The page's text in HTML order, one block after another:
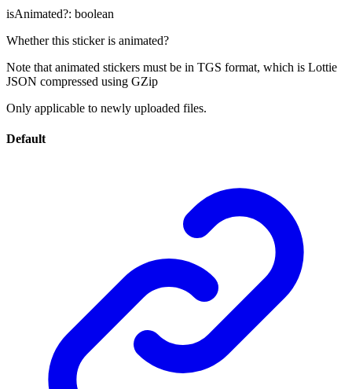
isAnimated?: boolean
Whether this sticker is animated?
Note that animated stickers must be in TGS format, which is Lottie
JSON compressed using GZip
Only applicable to newly uploaded files.
Default